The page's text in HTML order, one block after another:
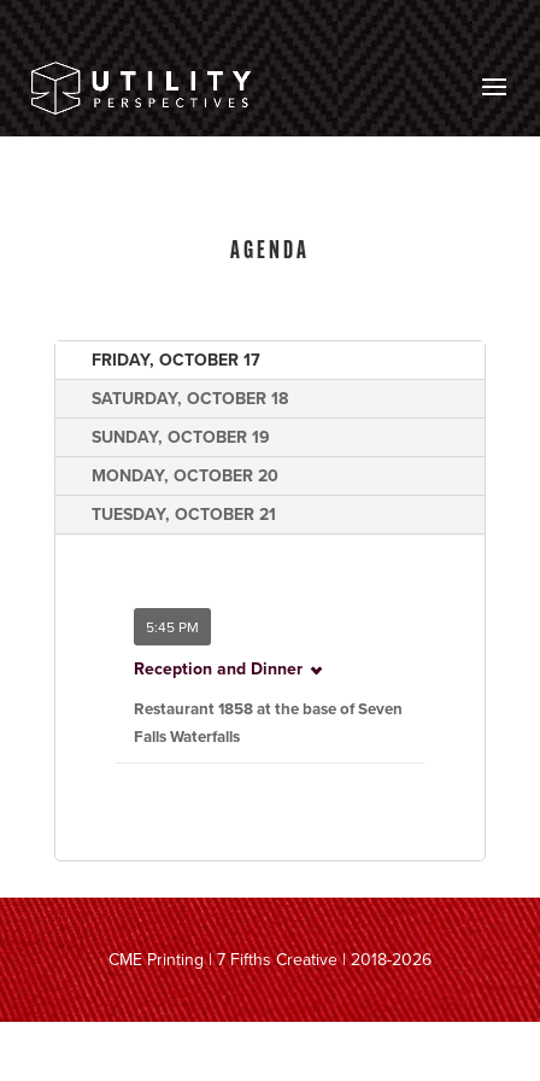
AGENDA
FRIDAY, OCTOBER 17
SATURDAY, OCTOBER 18
SUNDAY, OCTOBER 19
MONDAY, OCTOBER 20
TUESDAY, OCTOBER 21
5:45 PM
Reception and Dinner
Restaurant 1858 at the base of Seven
Falls Waterfalls
CME Printing | 7 Fifths Creative | 2018-2026